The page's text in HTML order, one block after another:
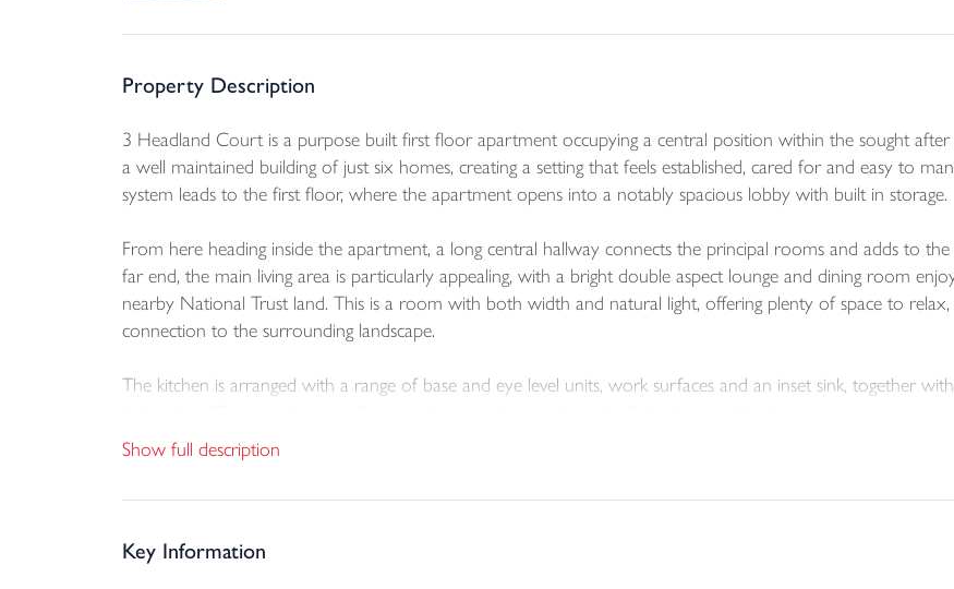
Property Description
3 Headland Court is a purpose built first floor apartment occupying a central position within the sought
a well maintained building of just six homes, creating a setting that feels established, cared for and easy to
system leads to the first floor, where the apartment opens into a notably spacious lobby with built in storage.
From here heading inside the apartment, a long central hallway connects the principal rooms and adds to
far end, the main living area is particularly appealing, with a bright double aspect lounge and dining room
nearby National Trust land. This is a room with both width and natural light, offering plenty of space to
connection to the surrounding landscape.
The kitchen is arranged with a range of base and eye level units, work surfaces and an inset sink, together
countryside, which adds to the overall sense of openness.
The apartment provides three good size bedrooms, offering flexibility for visiting family, guests or home
and wc, together with tiled surfaces, a heated towel rail and underfloor heating.
Show full description
Key Information